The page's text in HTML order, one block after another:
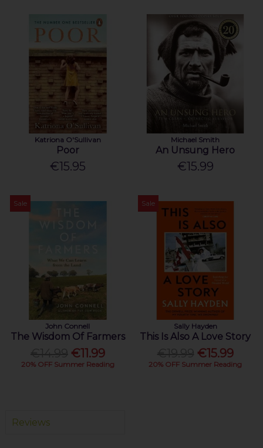
Katriona O'Sullivan
Poor
€15.95
Michael Smith
An Unsung Hero
€15.99
Sale
John Connell
The Wisdom Of Farmers
€11.99
20% OFF Summer Reading
Sale
Sally Hayden
This Is Also A Love Story
€15.99
20% OFF Summer Reading
Reviews